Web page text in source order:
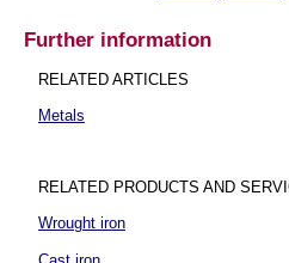
Further information
RELATED ARTICLES
Metals
RELATED PRODUCTS AND
Wrought iron